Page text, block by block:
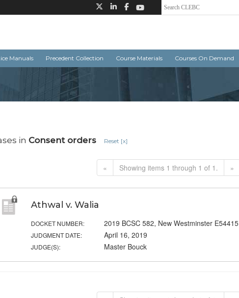
Manuals Precedent Collection Course Materials Courses On Demand
in Consent orders Reset [x]
« Showing items 1 through 1 of 1. »
Athwal v. Walia
DOCKET NUMBER: 2019 BCSC 582, New Westminster E54415
JUDGMENT DATE: April 16, 2019
JUDGE(S): Master Bouck